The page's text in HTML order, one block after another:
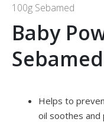
100g Sebamed
Baby
Sebamed
Helps to
oil soothes and